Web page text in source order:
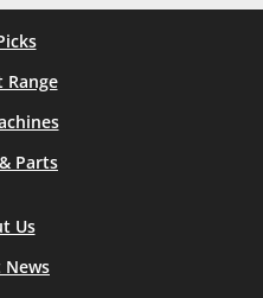
Range
Parts
Us
News